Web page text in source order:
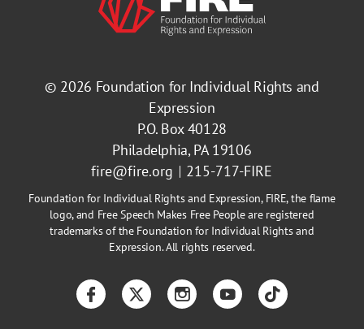
© 2026 Foundation for Individual Rights and
Expression
P.O. Box 40128
Philadelphia, PA 19106
fire@fire.org
215-717-FIRE
Foundation for Individual Rights and Expression, FIRE, the flame
logo, and Free Speech Makes Free People are registered
trademarks of the Foundation for Individual Rights and
Expression. All rights reserved.
FacebookTwitterInstagramYouTubeTikTok